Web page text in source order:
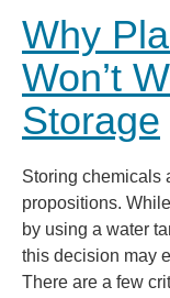
Why
Won’t
Storage
Storing chemicals
propositions.
by using a water
this decision may
There are a few